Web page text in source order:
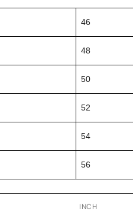
46
48
50
52
54
56
INCH